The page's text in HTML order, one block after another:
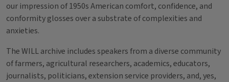
our impression of 1950s American comfort, confidence, and
conformity glosses over a substrate of complexities and
anxieties.
The WILL archive includes speakers from a diverse community
of farmers, agricultural researchers, academics, educators,
journalists, politicians, extension service providers, and, yes,